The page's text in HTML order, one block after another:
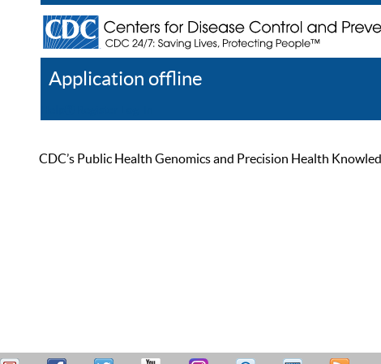
Application offline
CDC’s Public Health Genomics and Precision Health